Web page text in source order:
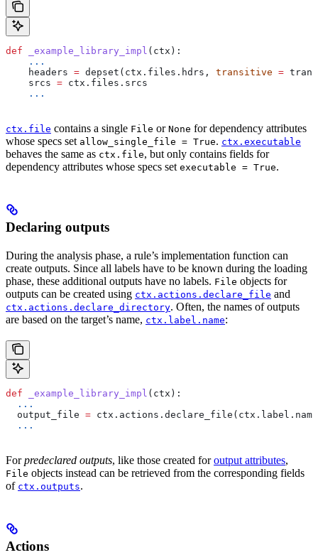
def _example_library_impl ( ctx ):
    ...
    headers
= depset(ctx.files.hdrs, transitive =
    srcs
= ctx.files.srcs
    ...
ctx.file contains a single File or None for dependency attributes
whose specs set allow_single_file = True. ctx.executable
behaves the same as ctx.file, but only contains fields for
dependency attributes whose specs set executable = True.
Declaring outputs
During the analysis phase, a rule’s implementation function can
create outputs. Since all labels have to be known during the loading
phase, these additional outputs have no labels. File objects for
outputs can be created using ctx.actions.declare_file and
ctx.actions.declare_directory. Often, the names of outputs
are based on the target’s name, ctx.label.name:
def _example_library_impl ( ctx ):
  ...
  output_file
=
  ...
Forpredeclared outputs, like those created foroutput attributes,
File objects instead can be retrieved from the corresponding fields
of ctx.outputs.
Actions